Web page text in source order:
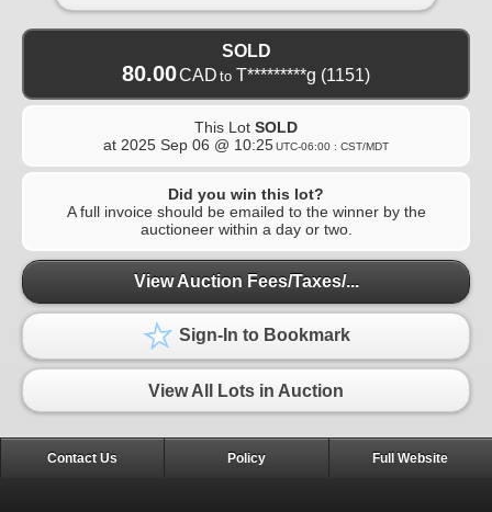
SOLD
80.00CAD to T*********g (1151)
This Lot SOLD
at 2025 Sep 06 @ 10:25UTC-06:00 : CST/MDT
Did you win this lot?
A full invoice should be emailed to the winner by the
auctioneer within a day or two.
View Auction Fees/Taxes/...
Sign-In to Bookmark
View All Lots in Auction
Contact Us Policy Full Website